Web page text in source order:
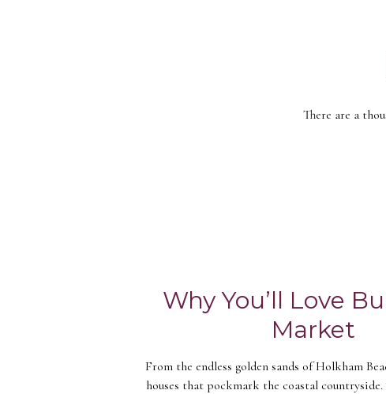
There are a
Why You’ll Love
Market
From the endless golden sands of Holkham
houses that pockmark the coastal